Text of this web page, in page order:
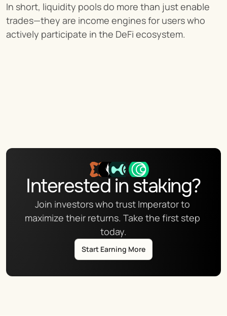
In short, liquidity pools do more than just enable
trades—they are income engines for users who
actively participate in the DeFi ecosystem.
Interested in staking?
Join investors who trust Imperator to
maximize their returns. Take the first step
today.
Start Earning More